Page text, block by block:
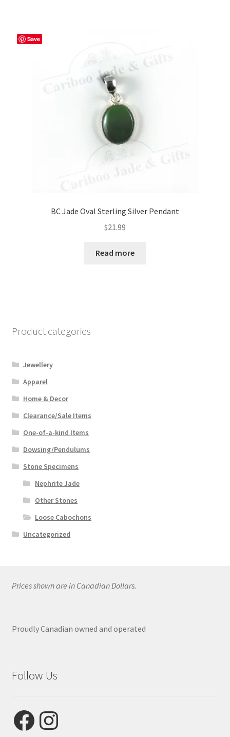
Save
BC Jade Oval Sterling Silver Pendant
$21.99
Read more
Product categories
Jewellery
Apparel
Home & Decor
Clearance/Sale Items
One-of-a-kind Items
Dowsing/Pendulums
Stone Specimens
Nephrite Jade
Other Stones
Loose Cabochons
Uncategorized
Prices shown are in Canadian Dollars.
Proudly Canadian owned and operated
Follow Us
FacebookInstagram